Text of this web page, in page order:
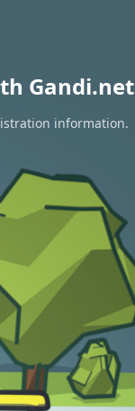
Gandi.net
information.